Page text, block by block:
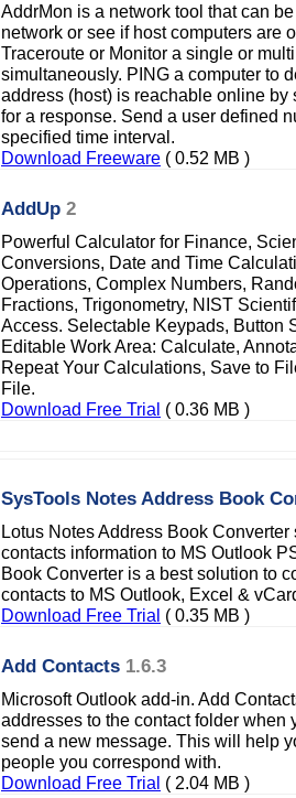
AddrMon is a network tool that can
network or see if host computers are
Traceroute or Monitor a single or
simultaneously. PING a computer to
address (host) is reachable online
for a response. Send a user defined
specified time interval.
Download Freeware ( 0.52 MB )
AddUp 2
Powerful Calculator for Finance,
Conversions, Date and Time
Operations, Complex Numbers,
Fractions, Trigonometry, NIST
Access. Selectable Keypads, Button
Editable Work Area: Calculate,
Repeat Your Calculations, Save to
File.
Download Free Trial ( 0.36 MB )
SysTools Notes Address Book
Lotus Notes Address Book
contacts information to MS Outlook
Book Converter is a best solution to
contacts to MS Outlook, Excel &
Download Free Trial ( 0.35 MB )
Add Contacts 1.6.3
Microsoft Outlook add-in. Add
addresses to the contact folder when
send a new message. This will help
people you correspond with.
Download Free Trial ( 2.04 MB )